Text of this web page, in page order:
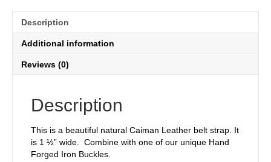
Description
Additional information
Reviews (0)
Description
This is a beautiful natural Caiman Leather belt strap. It
is 1 ½” wide. Combine with one of our unique Hand
Forged Iron Buckles.